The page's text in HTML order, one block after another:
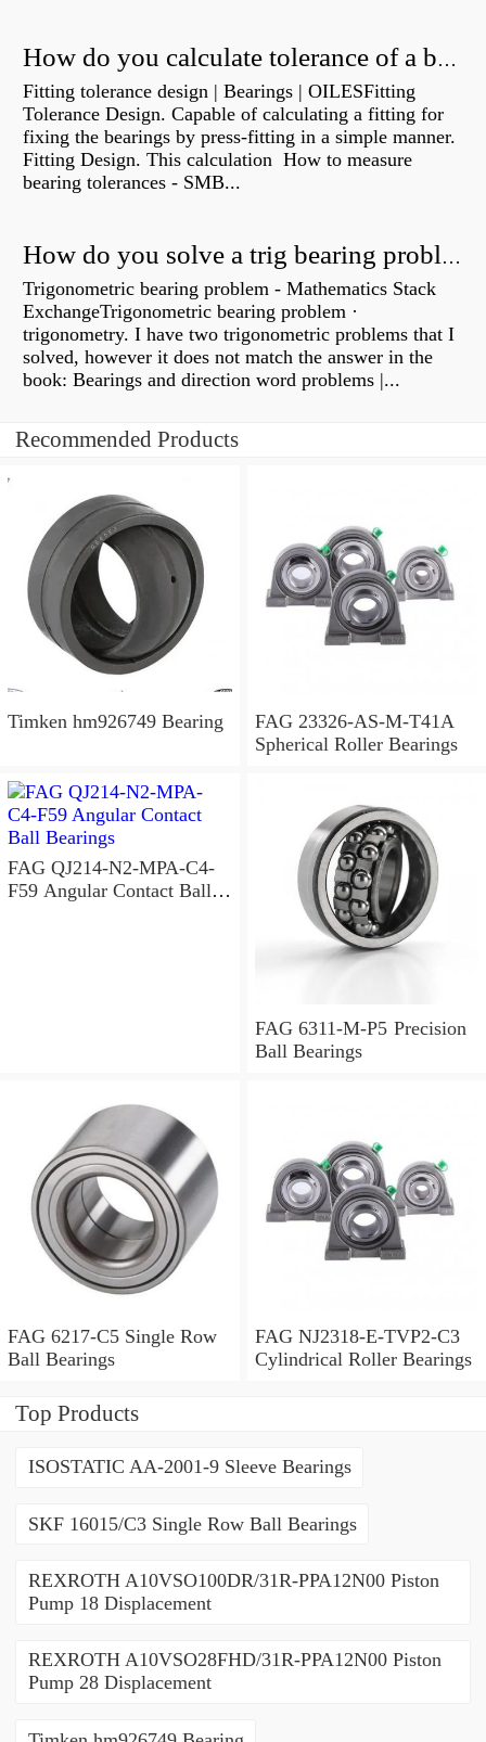
How do you calculate tolerance of a bearing?
Fitting tolerance design | Bearings | OILESFitting
Tolerance Design. Capable of calculating a fitting for
fixing the bearings by press-fitting in a simple manner.
Fitting Design. This calculation How to measure
bearing tolerances - SMB...
How do you solve a trig bearing problem?
Trigonometric bearing problem - Mathematics Stack
ExchangeTrigonometric bearing problem ·
trigonometry. I have two trigonometric problems that I
solved, however it does not match the answer in the
book: Bearings and direction word problems |...
Recommended Products
Timken hm926749 Bearing
FAG 23326-AS-M-T41A
Spherical Roller Bearings
FAG QJ214-N2-MPA-C4-
F59 Angular Contact Ball
FAG 6311-M-P5 Precision
Ball Bearings
FAG 6217-C5 Single Row
Ball Bearings
FAG NJ2318-E-TVP2-C3
Cylindrical Roller Bearings
Top Products
ISOSTATIC AA-2001-9 Sleeve Bearings
SKF 16015/C3 Single Row Ball Bearings
REXROTH A10VSO100DR/31R-PPA12N00 Piston
Pump 18 Displacement
REXROTH A10VSO28FHD/31R-PPA12N00 Piston
Pump 28 Displacement